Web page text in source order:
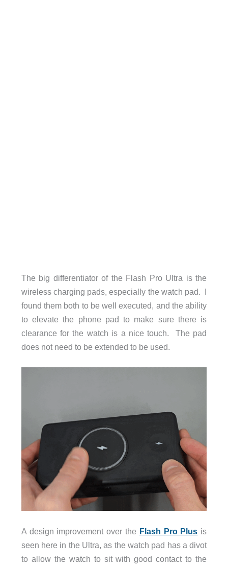
The big differentiator of the Flash Pro Ultra is the
wireless charging pads, especially the watch pad. I
found them both to be well executed, and the ability
to elevate the phone pad to make sure there is
clearance for the watch is a nice touch. The pad
does not need to be extended to be used.
A design improvement over the Flash Pro Plus is
seen here in the Ultra, as the watch pad has a divot
to allow the watch to sit with good contact to the